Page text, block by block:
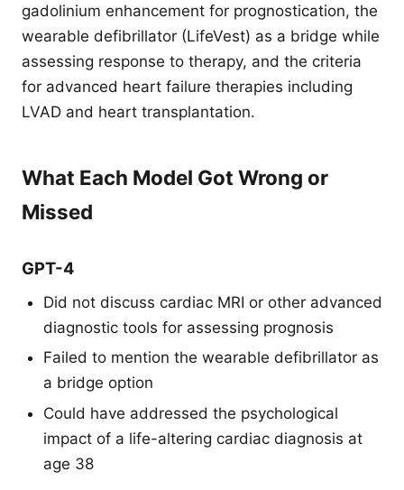
gadolinium enhancement for prognostication, the
wearable defibrillator (LifeVest) as a bridge while
assessing response to therapy, and the criteria
for advanced heart failure therapies including
LVAD and heart transplantation.
What Each Model Got Wrong or
Missed
GPT-4
Did not discuss cardiac MRI or other advanced
diagnostic tools for assessing prognosis
Failed to mention the wearable defibrillator as
a bridge option
Could have addressed the psychological
impact of a life-altering cardiac diagnosis at
age 38